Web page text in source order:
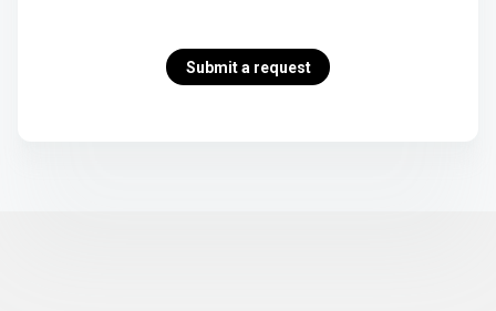
Submit a request